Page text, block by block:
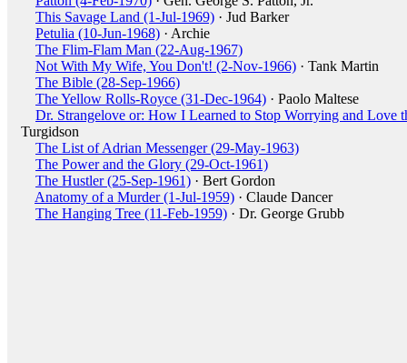
This Savage Land (1-Jul-1969) · Jud Barker
Petulia (10-Jun-1968) · Archie
The Flim-Flam Man (22-Aug-1967)
Not With My Wife, You Don't! (2-Nov-1966) · Tank Martin
The Bible (28-Sep-1966)
The Yellow Rolls-Royce (31-Dec-1964) · Paolo Maltese
Dr. Strangelove or: How I Learned to Stop Worrying and Love
Turgidson
The List of Adrian Messenger (29-May-1963)
The Power and the Glory (29-Oct-1961)
The Hustler (25-Sep-1961) · Bert Gordon
Anatomy of a Murder (1-Jul-1959) · Claude Dancer
The Hanging Tree (11-Feb-1959) · Dr. George Grubb